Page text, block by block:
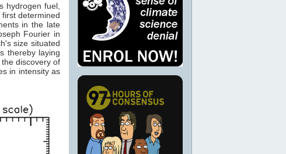
hydrogen fuel,
determined
in the late
Fourier in
size situated
thereby laying
discovery of
in intensity as